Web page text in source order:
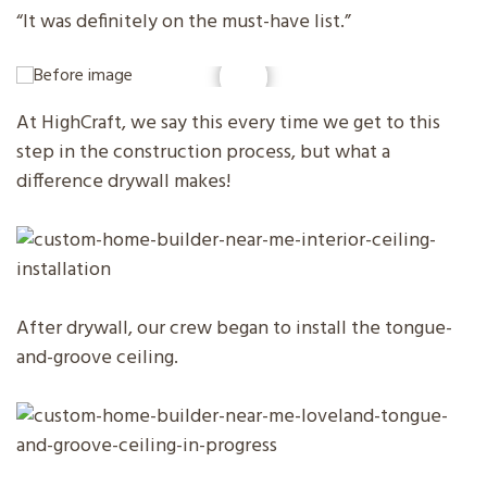
“It was definitely on the must-have list.”
At HighCraft, we say this every time we get to this
step in the construction process, but what a
difference drywall makes!
After drywall, our crew began to install the tongue-
and-groove ceiling.